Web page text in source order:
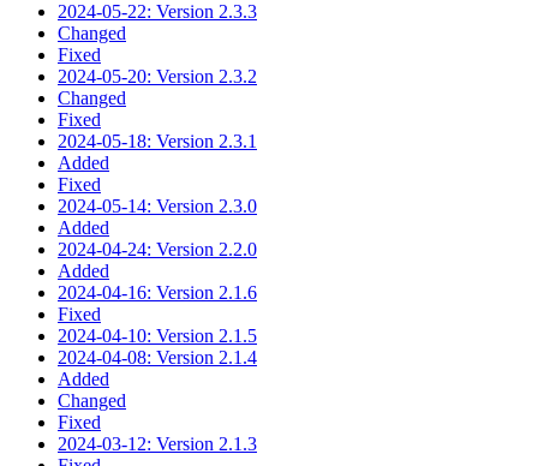
2024-05-22: Version 2.3.3
Changed
Fixed
2024-05-20: Version 2.3.2
Changed
Fixed
2024-05-18: Version 2.3.1
Added
Fixed
2024-05-14: Version 2.3.0
Added
2024-04-24: Version 2.2.0
Added
2024-04-16: Version 2.1.6
Fixed
2024-04-10: Version 2.1.5
2024-04-08: Version 2.1.4
Added
Changed
Fixed
2024-03-12: Version 2.1.3